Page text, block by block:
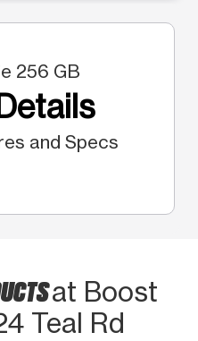
256 GB
and Specs
at Boost
Teal Rd